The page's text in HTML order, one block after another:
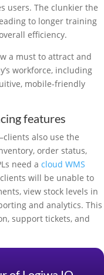
users. The clunkier the
to longer training
efficiency.
a must to attract and
workforce, including
mobile-friendly
features
also use the
order status,
need a cloud WMS
will be unable to
view stock levels in
and analytics. This
support tickets, and